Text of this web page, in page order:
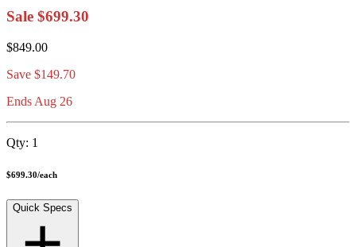
Sale $699.30
$849.00
Save $149.70
Ends Aug 26
Qty: 1
$699.30/each
Quick Specs